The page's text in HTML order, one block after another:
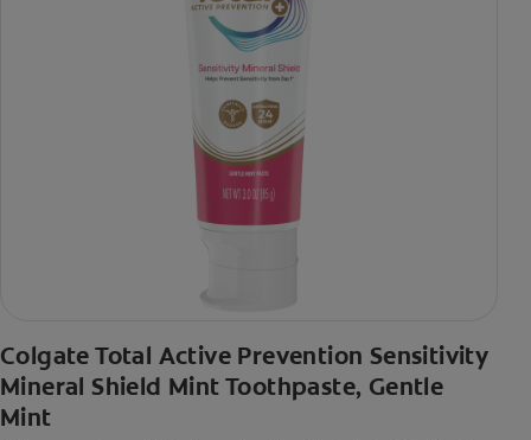
Colgate Total Active Prevention Sensitivity
Mineral Shield Mint Toothpaste, Gentle
Mint